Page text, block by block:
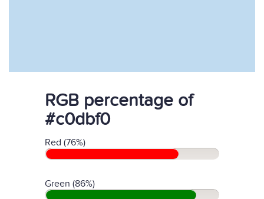
RGB percentage of
#c0dbf0
Red (76%)
Green (86%)